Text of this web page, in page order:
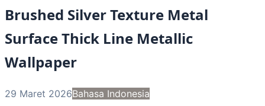
Brushed Silver Texture Metal
Surface Thick Line Metallic
Wallpaper
29 Maret 2026Bahasa Indonesia